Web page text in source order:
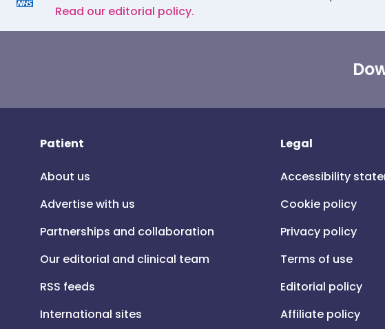
Read our editorial policy.
Patient
About us
Advertise with us
Partnerships and collaboration
Our editorial and clinical team
RSS feeds
International sites
Legal
Accessibility
Cookie policy
Privacy policy
Terms of use
Editorial policy
Affiliate policy